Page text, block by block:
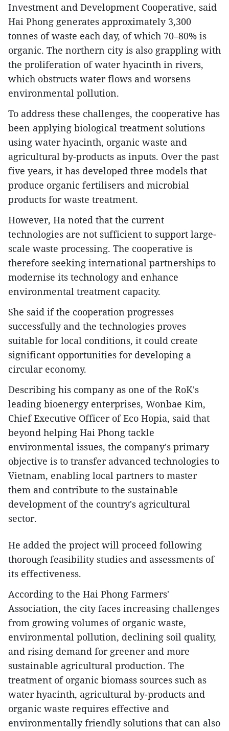
Investment and Development Cooperative, said
Hai Phong generates approximately 3,300
tonnes of waste each day, of which 70–80% is
organic. The northern city is also grappling with
the proliferation of water hyacinth in rivers,
which obstructs water flows and worsens
environmental pollution.
To address these challenges, the cooperative has
been applying biological treatment solutions
using water hyacinth, organic waste and
agricultural by-products as inputs. Over the past
five years, it has developed three models that
produce organic fertilisers and microbial
products for waste treatment.
However, Ha noted that the current
technologies are not sufficient to support large-
scale waste processing. The cooperative is
therefore seeking international partnerships to
modernise its technology and enhance
environmental treatment capacity.
She said if the cooperation progresses
successfully and the technologies proves
suitable for local conditions, it could create
significant opportunities for developing a
circular economy.
Describing his company as one of the RoK's
leading bioenergy enterprises, Wonbae Kim,
Chief Executive Officer of Eco Hopia, said that
beyond helping Hai Phong tackle
environmental issues, the company's primary
objective is to transfer advanced technologies to
Vietnam, enabling local partners to master
them and contribute to the sustainable
development of the country's agricultural
sector.
He added the project will proceed following
thorough feasibility studies and assessments of
its effectiveness.
According to the Hai Phong Farmers'
Association, the city faces increasing challenges
from growing volumes of organic waste,
environmental pollution, declining soil quality,
and rising demand for greener and more
sustainable agricultural production. The
treatment of organic biomass sources such as
water hyacinth, agricultural by-products and
organic waste requires effective and
environmentally friendly solutions that can also